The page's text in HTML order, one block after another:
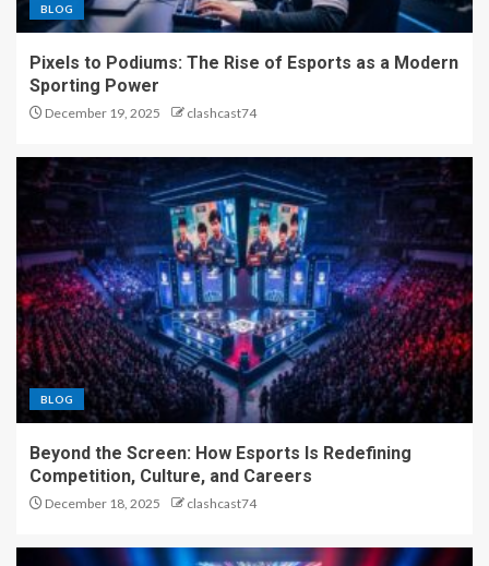
BLOG
Pixels to Podiums: The Rise of Esports as a Modern
Sporting Power
December 19, 2025 clashcast74
BLOG
Beyond the Screen: How Esports Is Redefining
Competition, Culture, and Careers
December 18, 2025 clashcast74